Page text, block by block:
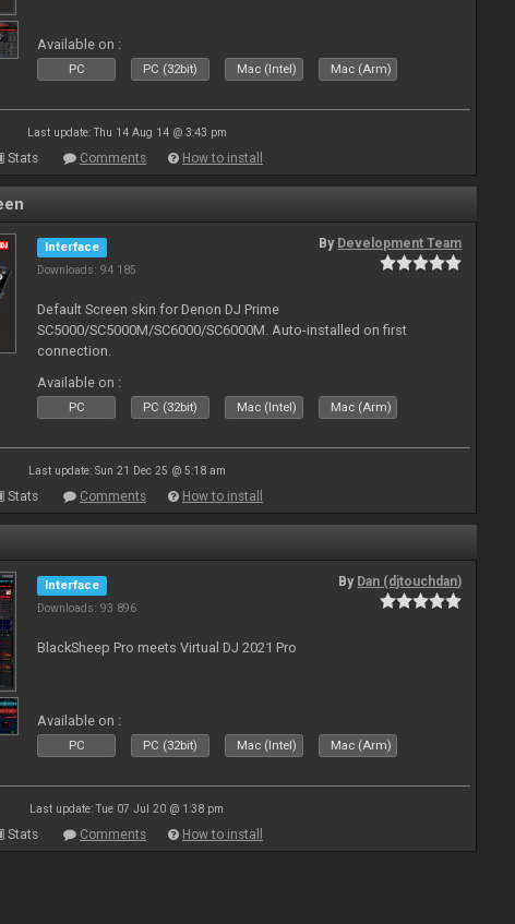
Available on :
PC PC (32bit) Mac (Intel) Mac (Arm)
Last update: Thu 14 Aug 14 @ 3:43 pm
Stats Comments How to install
Interface
Downloads: 94 185
By Development Team
Default Screen skin for Denon DJ Prime
SC5000/SC5000M/SC6000/SC6000M. Auto-installed on first
connection.
Available on :
PC PC (32bit) Mac (Intel) Mac (Arm)
Last update: Sun 21 Dec 25 @ 5:18 am
Stats Comments How to install
Interface
Downloads: 93 896
By Dan (djtouchdan)
BlackSheep Pro meets Virtual DJ 2021 Pro
Available on :
PC PC (32bit) Mac (Intel) Mac (Arm)
Last update: Tue 07 Jul 20 @ 1:38 pm
Stats Comments How to install